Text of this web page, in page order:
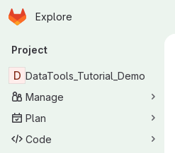
Skip to main content
Homepage
Explore
Primary navigation
Project
D DataTools_Tutorial_Demo
Manage
Plan
Code